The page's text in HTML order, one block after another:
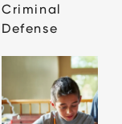
Criminal
Defense